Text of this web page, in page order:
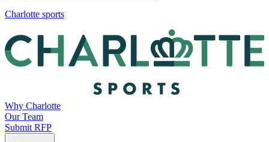
Charlotte sports
Why Charlotte
Our Team
Submit RFP